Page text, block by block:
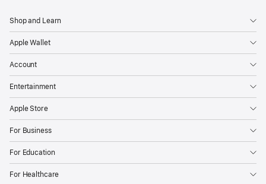
Shop and Learn
Apple Wallet
Account
Entertainment
Apple Store
For Business
For Education
For Healthcare